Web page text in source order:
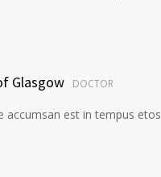
Glasgow DOCTOR
accumsan est in tempus etos